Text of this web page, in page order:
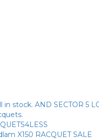
stock. AND SECTOR 5
X150 RACQUET SALE